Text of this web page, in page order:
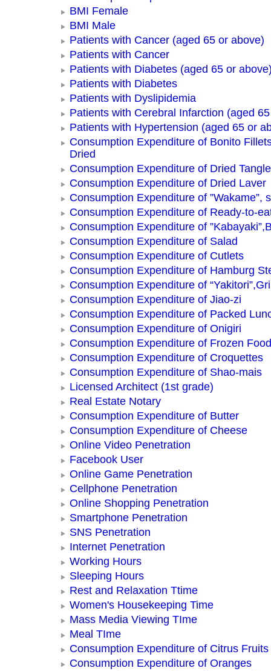
BMI Female
BMI Male
Patients with Cancer (aged 65 or above)
Patients with Cancer
Patients with Diabetes (aged 65 or
Patients with Diabetes
Patients with Dyslipidemia
Patients with Cerebral Infarction (aged
Patients with Hypertension (aged 65 or
Consumption Expenditure of Bonito
Dried
Consumption Expenditure of Dried Tangle
Consumption Expenditure of Dried Laver
Consumption Expenditure of ”Wakame”,
Consumption Expenditure of Ready-to-
Consumption Expenditure of
Consumption Expenditure of Salad
Consumption Expenditure of Cutlets
Consumption Expenditure of Hamburg
Consumption Expenditure of
Consumption Expenditure of Jiao-zi
Consumption Expenditure of Packed
Consumption Expenditure of Onigiri
Consumption Expenditure of Frozen Food
Consumption Expenditure of Croquettes
Consumption Expenditure of Shao-mais
Licensed Architect (1st grade)
Real Estate Notary
Consumption Expenditure of Butter
Consumption Expenditure of Cheese
Online Video Penetration
Facebook User
Online Game Penetration
Cellphone Penetration
Online Shopping Penetration
Smartphone Penetration
SNS Penetration
Internet Penetration
Working Hours
Sleeping Hours
Rest and Relaxation Ttime
Women's Housekeeping Time
Mass Media Viewing TIme
Meal TIme
Consumption Expenditure of Citrus Fruits
Consumption Expenditure of Oranges